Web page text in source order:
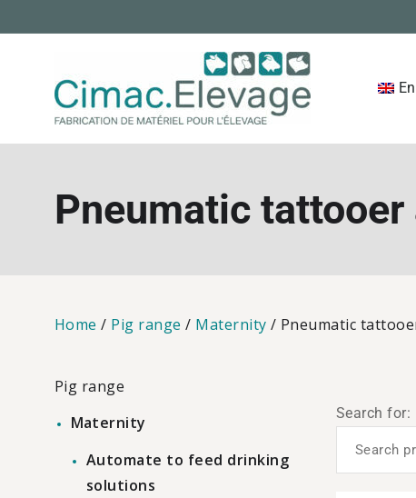
to
Cimac
Pneumatic tattooer
Home / Pig range / Maternity / Pneumatic
Search for:
Pig range
Maternity
Automate to feed drinking
solutions